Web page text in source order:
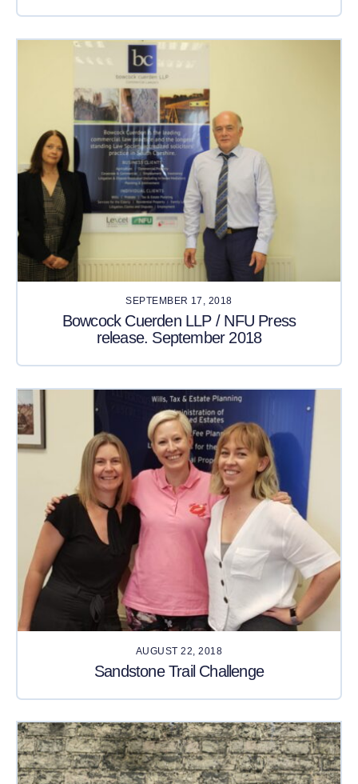
SEPTEMBER 17, 2018
Bowcock Cuerden LLP / NFU Press
release. September 2018
AUGUST 22, 2018
Sandstone Trail Challenge